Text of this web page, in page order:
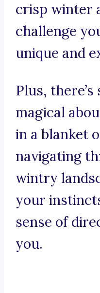
crisp winter
challenge
unique and
Plus,
magical
in a blanket
navigating
wintry
your
sense of
you.